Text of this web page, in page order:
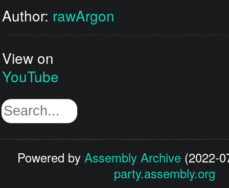
Author: rawArgon
View on
YouTube
Powered byAssembly Archive (2022-
party.assembly.org